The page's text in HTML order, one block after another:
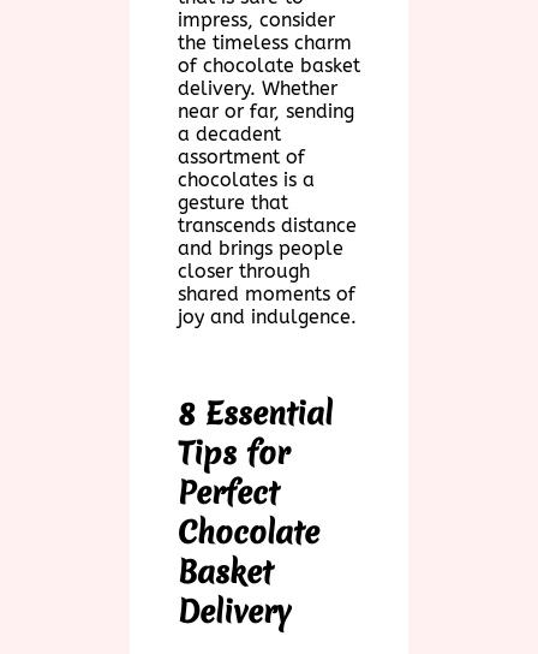
impress, consider
the timeless charm
of chocolate basket
delivery. Whether
near or far, sending
a decadent
assortment of
chocolates is a
gesture that
transcends distance
and brings people
closer through
shared moments of
joy and indulgence.
8 Essential
Tips for
Perfect
Chocolate
Basket
Delivery